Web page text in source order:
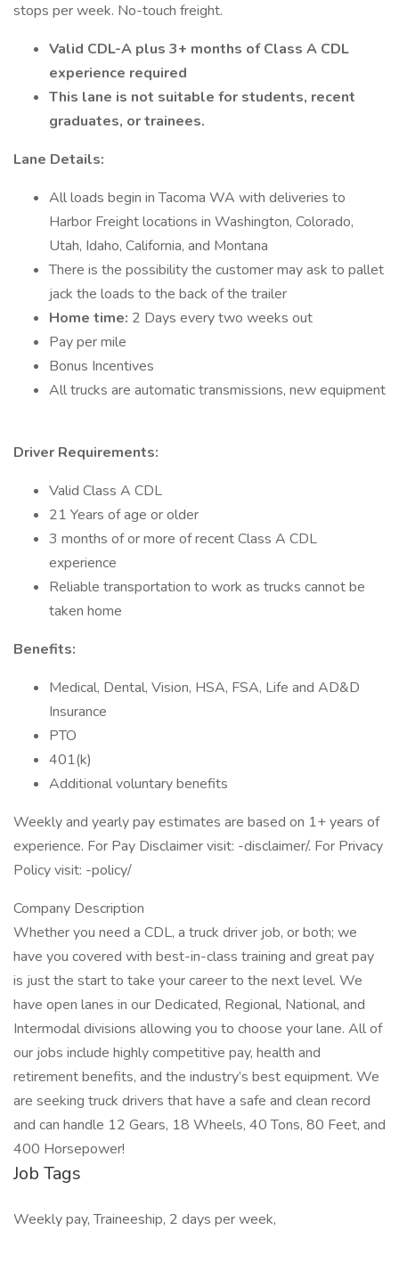
stops per week. No-touch freight.
Valid CDL-A plus 3+ months of Class A CDL
experience required
This lane is not suitable for students, recent
graduates, or trainees.
Lane Details:
All loads begin in Tacoma WA with deliveries to
Harbor Freight locations in Washington, Colorado,
Utah, Idaho, California, and Montana
There is the possibility the customer may ask to pallet
jack the loads to the back of the trailer
Home time: 2 Days every two weeks out
Pay per mile
Bonus Incentives
All trucks are automatic transmissions, new equipment
Driver Requirements:
Valid Class A CDL
21 Years of age or older
3 months of or more of recent Class A CDL
experience
Reliable transportation to work as trucks cannot be
taken home
Benefits:
Medical, Dental, Vision, HSA, FSA, Life and AD&D
Insurance
PTO
401(k)
Additional voluntary benefits
Weekly and yearly pay estimates are based on 1+ years of
experience. For Pay Disclaimer visit: -disclaimer/. For Privacy
Policy visit: -policy/
Company Description
Whether you need a CDL, a truck driver job, or both; we
have you covered with best-in-class training and great pay
is just the start to take your career to the next level. We
have open lanes in our Dedicated, Regional, National, and
Intermodal divisions allowing you to choose your lane. All of
our jobs include highly competitive pay, health and
retirement benefits, and the industry’s best equipment. We
are seeking truck drivers that have a safe and clean record
and can handle 12 Gears, 18 Wheels, 40 Tons, 80 Feet, and
400 Horsepower!
Job Tags
Weekly pay, Traineeship, 2 days per week,